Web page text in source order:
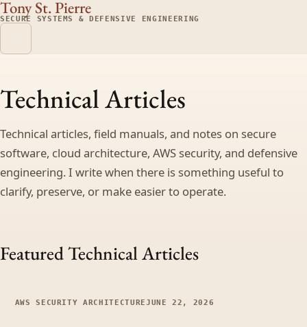
Tony St. Pierre
SECURE SYSTEMS & DEFENSIVE ENGINEERING
Technical Articles
Technical articles, field manuals, and notes on secure
software, cloud architecture, AWS security, and defensive
engineering. I write when there is something useful to
clarify, preserve, or make easier to operate.
Featured Technical Articles
AWS SECURITY ARCHITECTUREJUNE 22, 2026